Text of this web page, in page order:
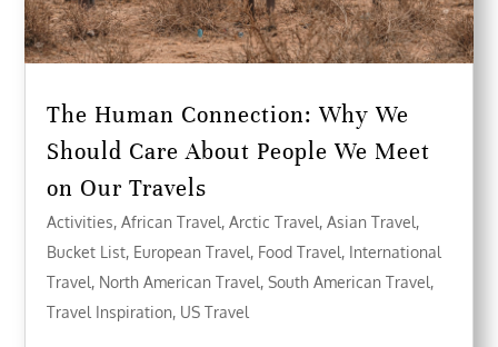
The Human Connection: Why We
Should Care About People We Meet
on Our Travels
Activities,African Travel,Arctic Travel,Asian Travel,
Bucket List, European Travel, Food Travel, International
Travel, North American Travel,South American Travel,
Travel Inspiration, US Travel